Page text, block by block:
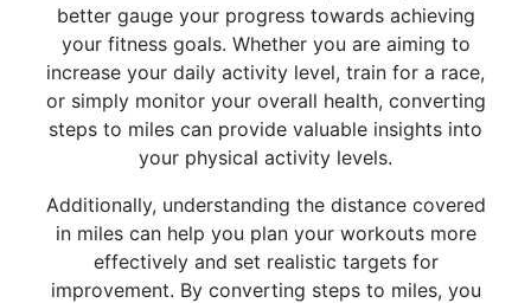
better gauge your progress towards achieving
your fitness goals. Whether you are aiming to
increase your daily activity level, train for a race,
or simply monitor your overall health, converting
steps to miles can provide valuable insights into
your physical activity levels.
Additionally, understanding the distance covered
in miles can help you plan your workouts more
effectively and set realistic targets for
improvement. By converting steps to miles, you